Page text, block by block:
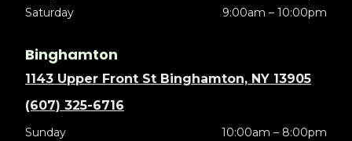
Saturday
9:00am – 10:00pm
Binghamton
1143 Upper Front St Binghamton, NY 13905
(607) 325-6716
Sunday
10:00am – 8:00pm